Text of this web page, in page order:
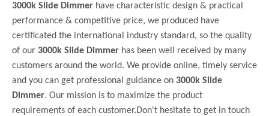
3000k Slide Dimmer have characteristic design & practical
performance & competitive price, we produced have
certificated the international industry standard, so the quality
of our 3000k Slide Dimmer has been well received by many
customers around the world. We provide online, timely service
and you can get professional guidance on 3000k Slide
Dimmer. Our mission is to maximize the product
requirements of each customer.Don't hesitate to get in touch